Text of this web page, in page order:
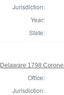
Jurisdiction:
Year:
State:
Delaware 1798
Office:
Jurisdiction: